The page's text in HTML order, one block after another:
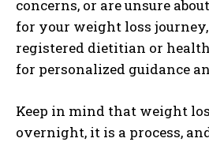
concerns, or are unsure
for your weight loss
registered dietitian or
for personalized guidance
Keep in mind that weight
overnight, it is a process,